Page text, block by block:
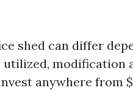
shed can differ
modification
anywhere from